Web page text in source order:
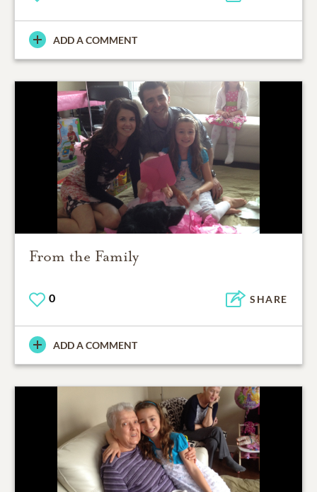
ADD A COMMENT
From the Family
0 SHARE
ADD A COMMENT